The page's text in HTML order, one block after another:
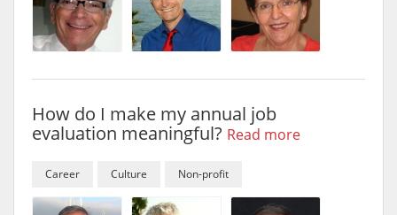
How do I make my annual job
evaluation meaningful? Read more
Career Culture Non-profit